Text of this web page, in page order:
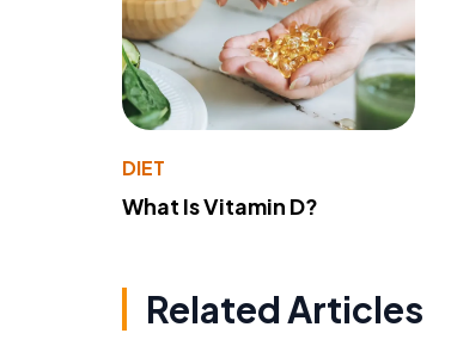
DIET
What Is Vitamin D?
Related Articles